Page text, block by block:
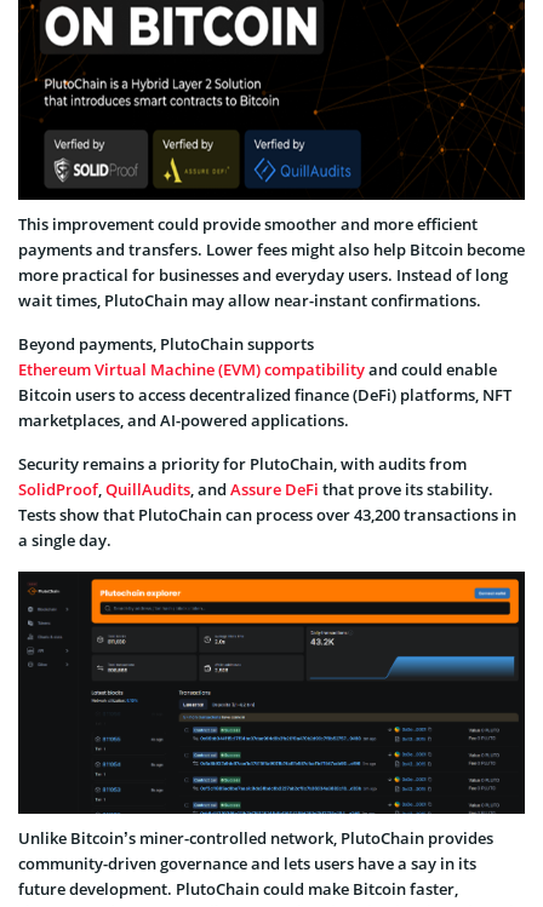
This improvement could provide smoother and more efficient
payments and transfers. Lower fees might also help Bitcoin become
more practical for businesses and everyday users. Instead of long
wait times, PlutoChain may allow near-instant confirmations.
Beyond payments, PlutoChain supports
Ethereum Virtual Machine (EVM) compatibilityand could enable
Bitcoin users to access decentralized finance (DeFi) platforms, NFT
marketplaces, and AI-powered applications.
Security remains a priority for PlutoChain, with audits from
SolidProof,QuillAudits, and Assure DeFi that prove its stability.
Tests show that PlutoChain can process over 43,200 transactions in
a single day.
Unlike Bitcoin’s miner-controlled network, PlutoChain provides
community-driven governance and lets users have a say in its
future development. PlutoChain could make Bitcoin faster,